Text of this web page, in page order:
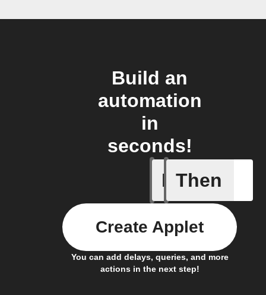
Build an
automation
in
seconds!
If
Contact
Then
You can add delays, queries, and more
actions in the next step!
Create Applet